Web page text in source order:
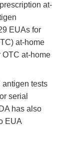
at-
EUAs for
at-home
OTC at-home
antigen tests
serial
has also
EUA